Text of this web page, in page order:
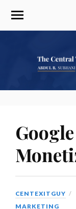
CENTEXITGUY
MARKETING